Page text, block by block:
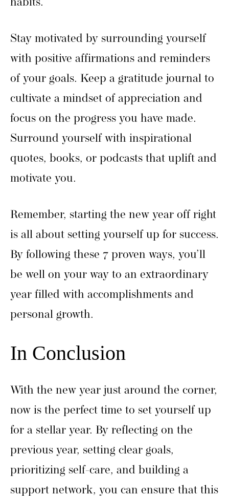
habits.
Stay motivated by surrounding yourself
with positive affirmations and reminders
of your goals. Keep a gratitude journal to
cultivate a mindset of appreciation and
focus on the progress you have made.
Surround yourself with inspirational
quotes, books, or podcasts that uplift and
motivate you.
Remember, starting the new year off right
is all about setting yourself up for success.
By following these 7 proven ways, you’ll
be well on your way to an extraordinary
year filled with accomplishments and
personal growth.
In Conclusion
With the new year just around the corner,
now is the perfect time to set yourself up
for a stellar year. By reflecting on the
previous year, setting clear goals,
prioritizing self-care, and building a
support network, you can ensure that this